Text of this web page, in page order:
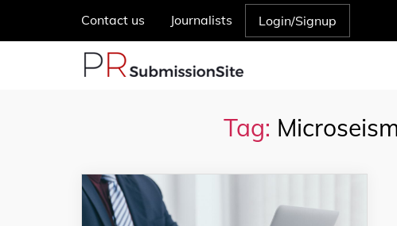
Contact us Journalists Login/Signup
Tag: